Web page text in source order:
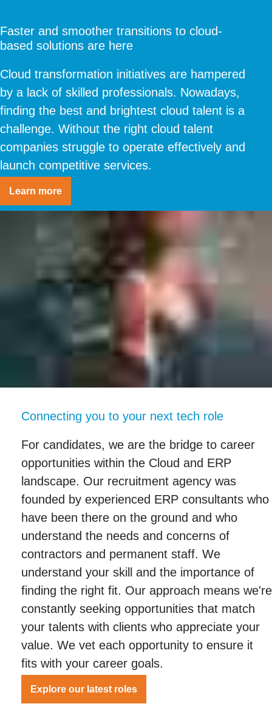
Faster and smoother transitions to cloud-
based solutions are here
Cloud transformation initiatives are hampered
by a lack of skilled professionals. Nowadays,
finding the best and brightest cloud talent is a
challenge. Without the right cloud talent
companies struggle to operate effectively and
launch competitive services.
Learn more
Connecting you to your next tech role
For candidates, we are the bridge to career
opportunities within the Cloud and ERP
landscape. Our recruitment agency was
founded by experienced ERP consultants who
have been there on the ground and who
understand the needs and concerns of
contractors and permanent staff. We
understand your skill and the importance of
finding the right fit. Our approach means we're
constantly seeking opportunities that match
your talents with clients who appreciate your
value. We vet each opportunity to ensure it
fits with your career goals.
Explore our latest roles